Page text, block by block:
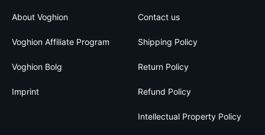
About Voghion
Voghion Affiliate Program
Voghion Bolg
Imprint
Contact us
Shipping Policy
Return Policy
Refund Policy
Intellectual Property Policy